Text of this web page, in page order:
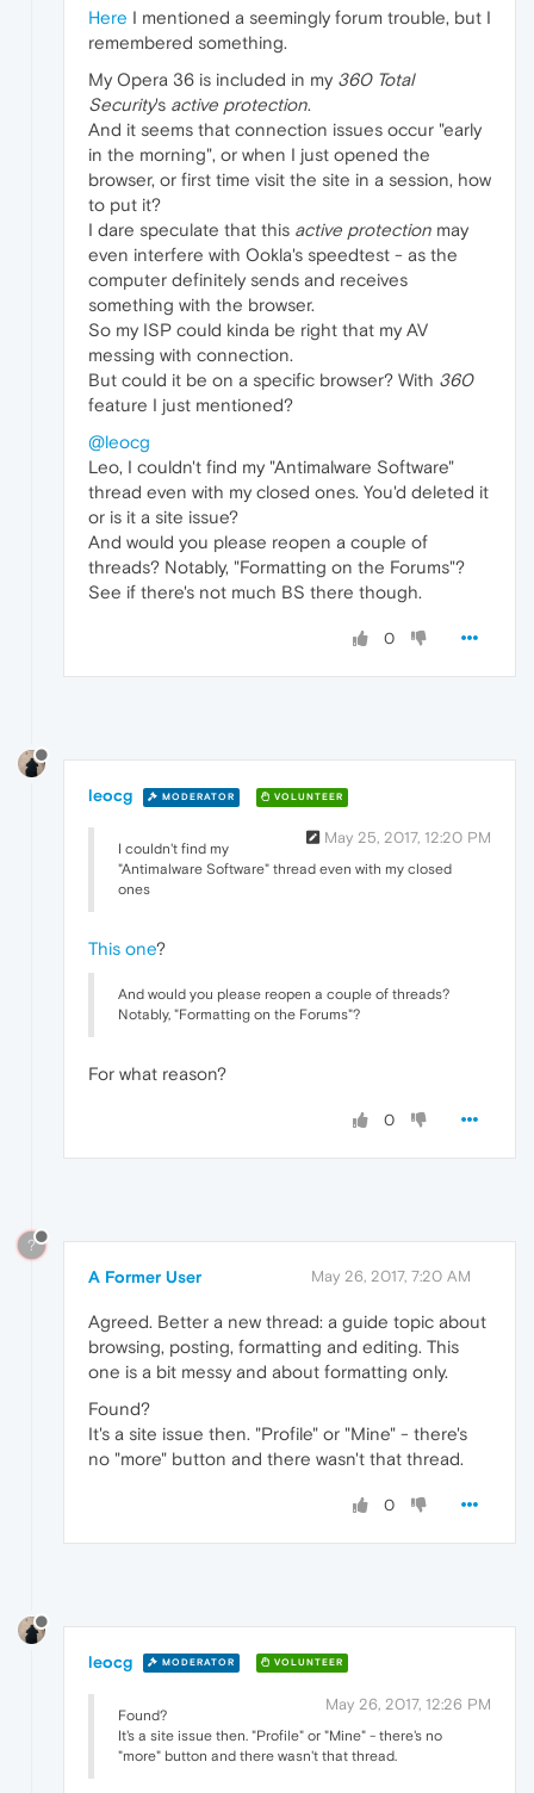
Here I mentioned a seemingly forum trouble, but I
remembered something.
My Opera 36 is included in my 360 Total
Security's active protection.
And it seems that connection issues occur "early
in the morning", or when I just opened the
browser, or first time visit the site in a session, how
to put it?
I dare speculate that this active protection may
even interfere with Ookla's speedtest - as the
computer definitely sends and receives
something with the browser.
So my ISP could kinda be right that my AV
messing with connection.
But could it be on a specific browser? With 360
feature I just mentioned?
@leocg
Leo, I couldn't find my "Antimalware Software"
thread even with my closed ones. You'd deleted it
or is it a site issue?
And would you please reopen a couple of
threads? Notably, "Formatting on the Forums"?
See if there's not much BS there though.
0
leocg MODERATOR VOLUNTEER
May 25, 2017, 12:20 PM
I couldn't find my
"Antimalware Software" thread even with my closed
ones
This one?
And would you please reopen a couple of threads?
Notably, "Formatting on the Forums"?
For what reason?
0
?
A Former User May 26, 2017, 7:20 AM
Agreed. Better a new thread: a guide topic about
browsing, posting, formatting and editing. This
one is a bit messy and about formatting only.
Found?
It's a site issue then. "Profile" or "Mine" - there's
no "more" button and there wasn't that thread.
0
leocg MODERATOR VOLUNTEER
May 26, 2017, 12:26 PM
Found?
It's a site issue then. "Profile" or "Mine" - there's no
"more" button and there wasn't that thread.